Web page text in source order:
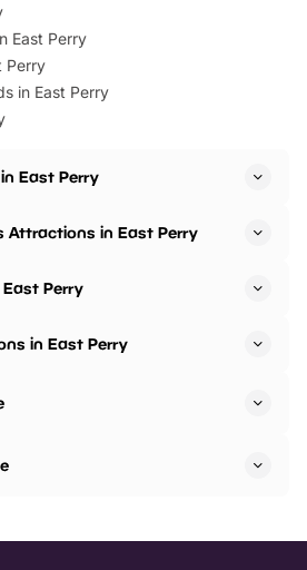
East Perry
Perry
in East Perry
East Perry
Attractions in East Perry
Perry
in East Perry